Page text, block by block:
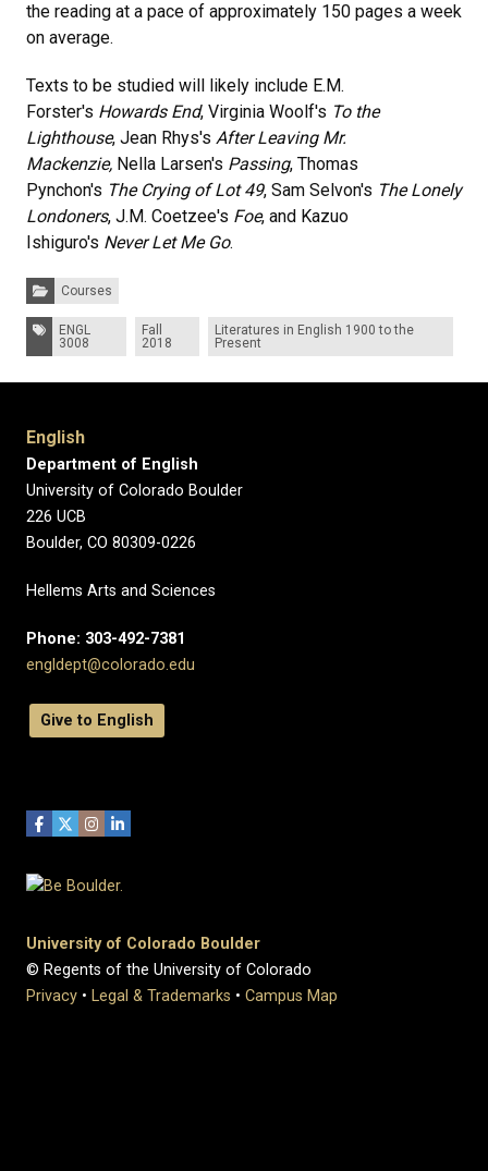
the reading at a pace of approximately 150 pages a week
on average.
Texts to be studied will likely include E.M.
Forster's Howards End, Virginia Woolf's To the
Lighthouse, Jean Rhys's After Leaving Mr.
Mackenzie, Nella Larsen's Passing, Thomas
Pynchon's The Crying of Lot 49, Sam Selvon's The Lonely
Londoners, J.M. Coetzee's Foe, and Kazuo
Ishiguro's Never Let Me Go.
Categories:Courses
Tags:
ENGL
3008
Fall
2018
Literatures in English 1900 to the
Present
English
Department of English
University of Colorado Boulder
226 UCB
Boulder, CO 80309-0226
Hellems Arts and Sciences
Phone: 303-492-7381
engldept@colorado.edu
Give to English
University of Colorado Boulder
© Regents of the University of Colorado
Privacy • Legal & Trademarks • Campus Map